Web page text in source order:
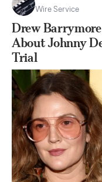
Wire Service
Drew
About Johnny
Trial